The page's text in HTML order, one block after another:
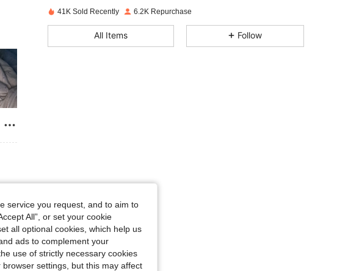
4.86
41K Sold Recently 6.2K Repurchase
All Items Follow
service you request, and to aim to
All”, or set your cookie
all optional cookies, which help us
ads to complement your
use of strictly necessary cookies
settings, but this may affect